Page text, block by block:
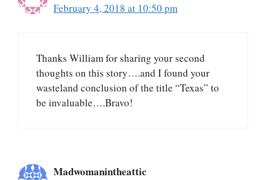
February 4, 2018 at 10:50 pm
Thanks William for sharing your second
thoughts on this story….and I found your
wasteland conclusion of the title “Texas” to
be invaluable….Bravo!
Madwomanintheattic